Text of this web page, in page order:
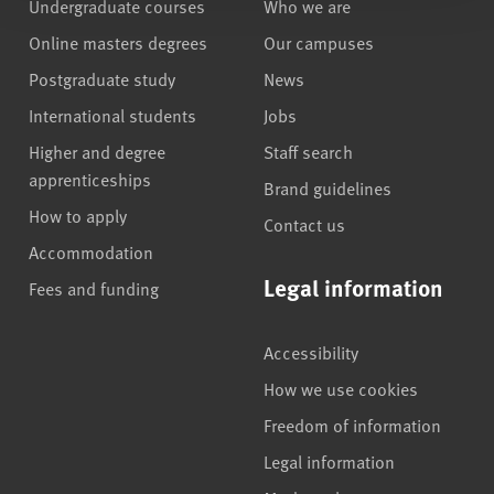
Undergraduate courses
Online masters degrees
Postgraduate study
International students
Higher and degree
apprenticeships
How to apply
Accommodation
Fees and funding
Who we are
Our campuses
News
Jobs
Staff search
Brand guidelines
Contact us
Legal information
Accessibility
How we use cookies
Freedom of information
Legal information